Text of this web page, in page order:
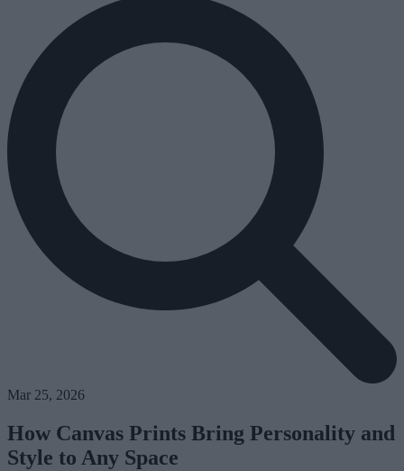
Mar 25, 2026
How Canvas Prints Bring Personality and
Style to Any Space